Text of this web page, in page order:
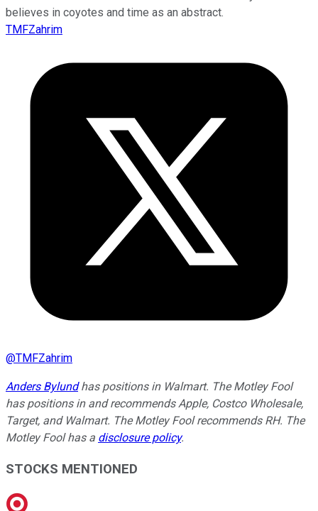
believes in coyotes and time as an abstract.
TMFZahrim
@TMFZahrim
Anders Bylundhas positions in Walmart. The Motley Fool
has positions in and recommends Apple, Costco Wholesale,
Target, and Walmart. The Motley Fool recommends RH. The
Motley Fool has a disclosure policy.
STOCKS MENTIONED